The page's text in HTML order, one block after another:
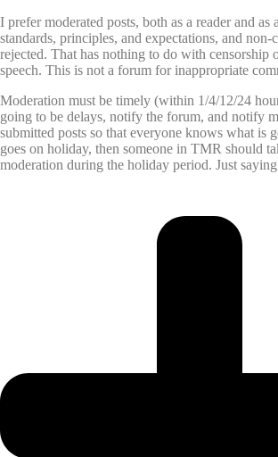
I prefer moderated posts, both as a reader and as
standards, principles, and expectations, and non-
rejected. That has nothing to do with censorship
speech. This is not a forum for inappropriate
Moderation must be timely (within 1/4/12/24
going to be delays, notify the forum, and notify
submitted posts so that everyone knows what is
goes on holiday, then someone in TMR should
moderation during the holiday period. Just